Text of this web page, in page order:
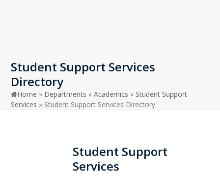
Student Support Services
Directory
Home » Departments »Academics » Student Support
Services » Student Support Services Directory
Student Support
Services